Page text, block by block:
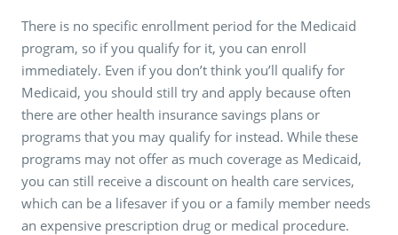
There is no specific enrollment period for the Medicaid
program, so if you qualify for it, you can enroll
immediately. Even if you don’t think you’ll qualify for
Medicaid, you should still try and apply because often
there are other health insurance savings plans or
programs that you may qualify for instead. While these
programs may not offer as much coverage as Medicaid,
you can still receive a discount on health care services,
which can be a lifesaver if you or a family member needs
an expensive prescription drug or medical procedure.